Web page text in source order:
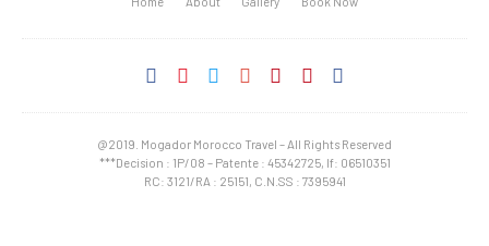
@2019. Mogador Morocco Travel – All Rights Reserved
***Decision : 1P/08 – Patente : 45342725, If: 06510351
RC: 3121/RA : 25151, C.N.SS : 7395941